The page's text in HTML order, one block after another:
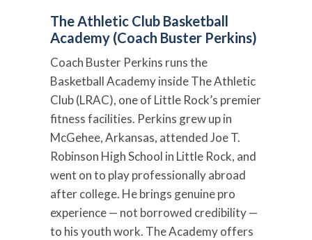
The Athletic Club Basketball
Academy (Coach Buster Perkins)
Coach Buster Perkins runs the
Basketball Academy inside The Athletic
Club (LRAC), one of Little Rock’s premier
fitness facilities. Perkins grew up in
McGehee, Arkansas, attended Joe T.
Robinson High School in Little Rock, and
went on to play professionally abroad
after college. He brings genuine pro
experience — not borrowed credibility —
to his youth work. The Academy offers